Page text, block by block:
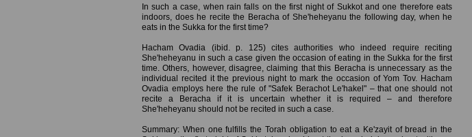
In such a case, when rain falls on the first night of Sukkot and one therefore eats
indoors, does he recite the Beracha of She'heheyanu the following day, when he
eats in the Sukka for the first time?
Hacham Ovadia (ibid. p. 125) cites authorities who indeed require reciting
She'heheyanu in such a case given the occasion of eating in the Sukka for the first
time. Others, however, disagree, claiming that this Beracha is unnecessary as the
individual recited it the previous night to mark the occasion of Yom Tov. Hacham
Ovadia employs here the rule of "Safek Berachot Le'hakel" – that one should not
recite a Beracha if it is uncertain whether it is required – and therefore
She'heheyanu should not be recited in such a case.
Summary: When one fulfills the Torah obligation to eat a Ke'zayit of bread in the